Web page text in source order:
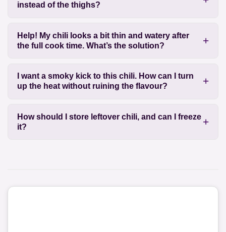
instead of the thighs?
Help! My chili looks a bit thin and watery after
the full cook time. What’s the solution?
I want a smoky kick to this chili. How can I turn
up the heat without ruining the flavour?
How should I store leftover chili, and can I freeze
it?